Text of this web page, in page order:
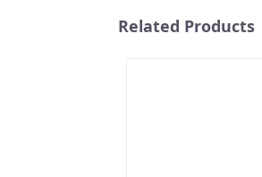
Related Products